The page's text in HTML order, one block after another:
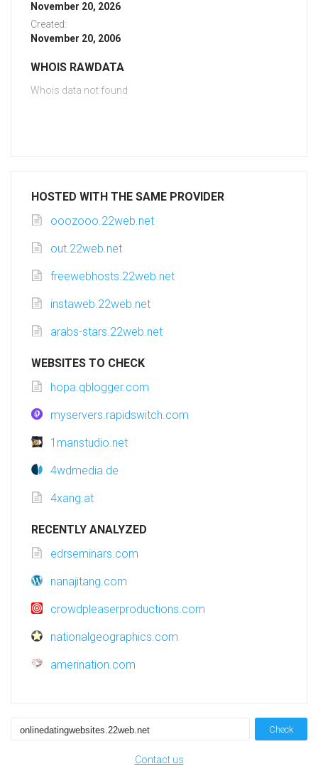
November 20, 2026
Created:
November 20, 2006
WHOIS RAWDATA
Whois data not found
HOSTED WITH THE SAME PROVIDER
ooozooo.22web.net
out.22web.net
freewebhosts.22web.net
instaweb.22web.net
arabs-stars.22web.net
WEBSITES TO CHECK
hopa.qblogger.com
myservers.rapidswitch.com
1manstudio.net
4wdmedia.de
4xang.at
RECENTLY ANALYZED
edrseminars.com
nanajitang.com
crowdpleaserproductions.com
nationalgeographics.com
amerination.com
Check
Contact us